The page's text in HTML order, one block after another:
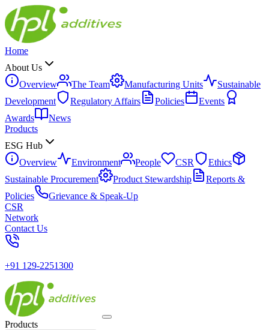
Home
About Us
Overview
The Team Manufacturing Units
Sustainable
Development
Regulatory Affairs Policies
Events
Awards
News
Products
ESG Hub
Overview
Environment People CSR
Ethics
Sustainable Procurement
Product Stewardship
Reports &
Policies
Grievance & Speak-Up
CSR
Network
Contact Us
+91 129-2251300
Products